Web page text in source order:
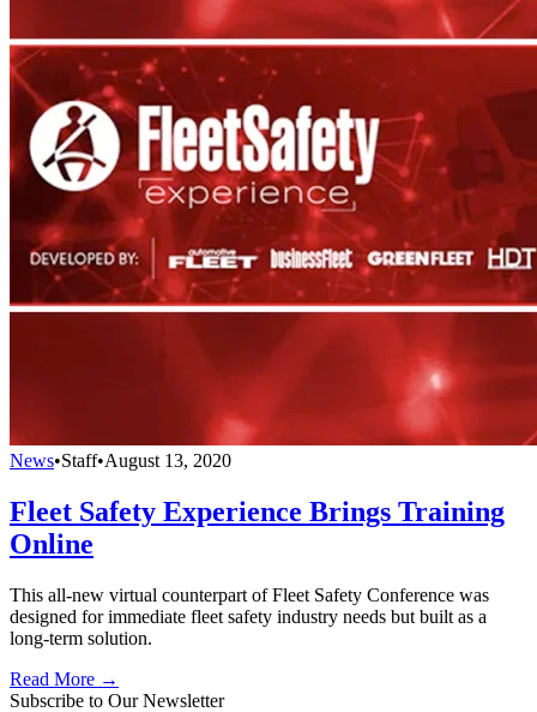
News•Staff•August 13, 2020
Fleet Safety Experience Brings Training
Online
This all-new virtual counterpart of Fleet Safety Conference was
designed for immediate fleet safety industry needs but built as a
long-term solution.
Read More →
Subscribe to Our Newsletter